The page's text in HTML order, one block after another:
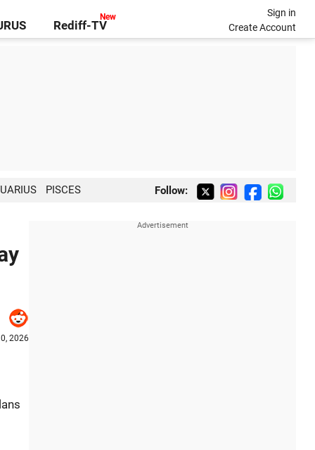
Rediff-TV
Sign in
Create Account
Follow:
PISCES
2026